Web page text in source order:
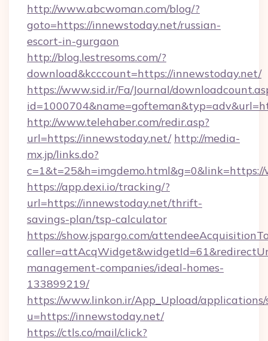
http://www.abcwoman.com/blog/?
goto=https://innewstoday.net/russian-
escort-in-gurgaon
http://blog.lestresoms.com/?
download&kcccount=https://innewstoday.net/
https://www.sid.ir/Fa/Journal/
http://www.telehaber.com/redir.asp?
url=https://innewstoday.net/ http://media-
mx.jp/links.do?
https://app.dexi.io/tracking/?
url=https://innewstoday.net/thrift-
savings-plan/tsp-calculator
https://show.jspargo.com/
management-companies/ideal-homes-
133899219/
https://www.linkon.ir/App_Upload/
u=https://innewstoday.net/
https://ctls.co/mail/click?